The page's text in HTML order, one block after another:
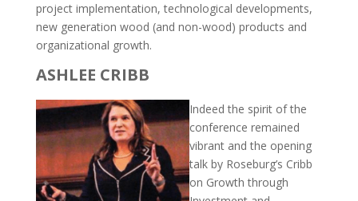
project implementation, technological developments,
new generation wood (and non-wood) products and
organizational growth.
ASHLEE CRIBB
Indeed the spirit of the
conference remained
vibrant and the opening
talk by Roseburg’s Cribb
on Growth through